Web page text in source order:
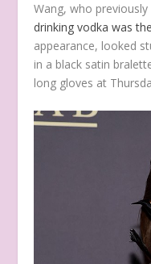
Wang, who
drinking vodka was
appearance, looked
in a black satin
long gloves at